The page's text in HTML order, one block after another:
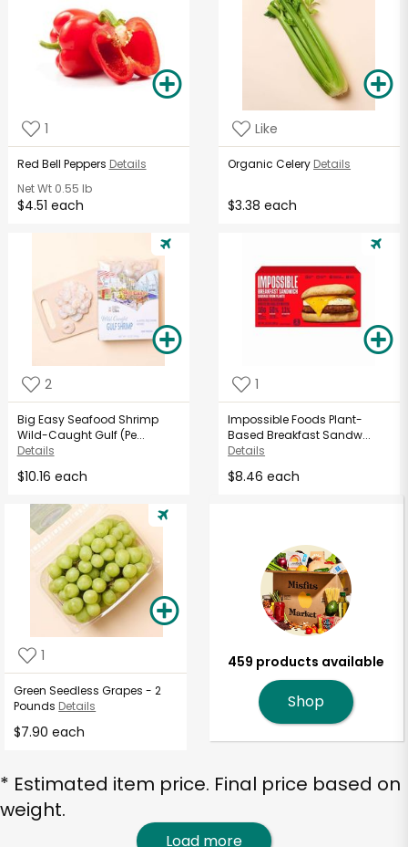
1
Red Bell Peppers Details
Net Wt0.55 lb
$4.51 each
Like
Organic Celery Details
$3.38 each
2
Big Easy Seafood Shrimp
Wild-Caught Gulf (Pe...
Details
$10.16 each
1
Impossible Foods Plant-
Based Breakfast Sandw...
Details
$8.46 each
1
Green Seedless Grapes - 2
Pounds Details
$7.90 each
459 products available
Shop
* Estimated item price. Final price based on
weight.
Load more